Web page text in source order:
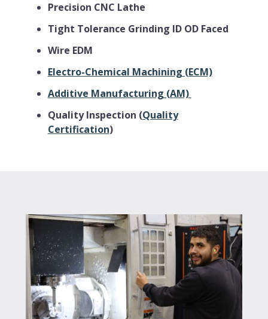
Precision CNC Lathe
Tight Tolerance Grinding ID OD Faced
Wire EDM
Electro-Chemical Machining (ECM)
Additive Manufacturing (AM)
Quality Inspection (Quality
Certification)